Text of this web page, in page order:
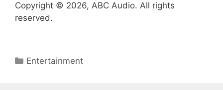
Copyright © 2026, ABC Audio. All rights
reserved.
Categories
Entertainment